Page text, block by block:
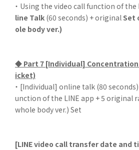
・ Using the video call function of the
line Talk (60 seconds) + originalSet
ole body ver.)
◆ Part 7 [Individual]
icket)
・ [Individual] online talk (80
unction of the LINE app + 5 original
whole body ver.) Set
[LINE video call transfer date and